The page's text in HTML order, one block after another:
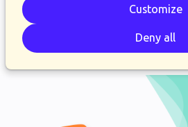
Customize
Deny all